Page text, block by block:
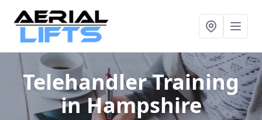
Telehandler Training
in Hampshire